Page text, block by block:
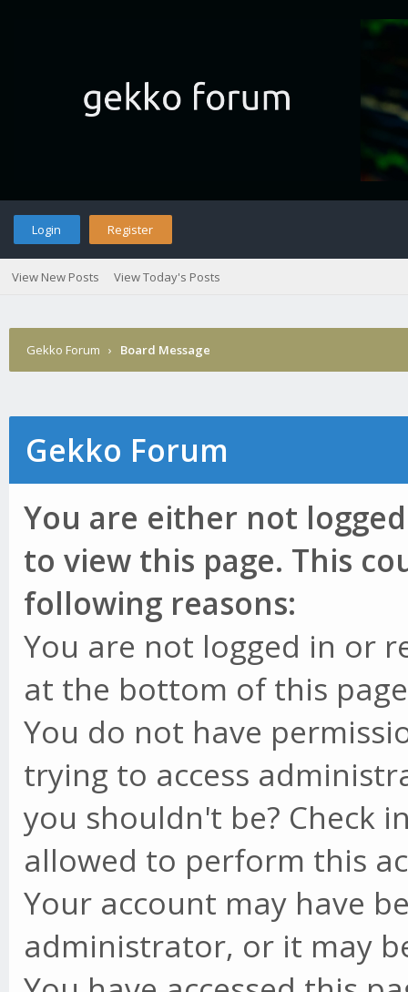
Login Register
View New Posts View Today's Posts
Gekko Forum › Board Message
Gekko Forum
You are either not
to view this page. This
following reasons:
You are not logged in or
at the bottom of this
You do not have
trying to access
you shouldn't be? Check
allowed to perform this
Your account may have
administrator, or it may